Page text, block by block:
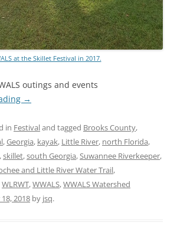
at the Skillet Festival in 2017.
outings and events
→
in Festivaland tagged Brooks County,
,Georgia, kayak, Little River, north Florida,
,skillet,south Georgia,Suwannee Riverkeeper,
and Little River Water Trail,
WLRWT,WWALS,WWALS Watershed
2018 by jsq.